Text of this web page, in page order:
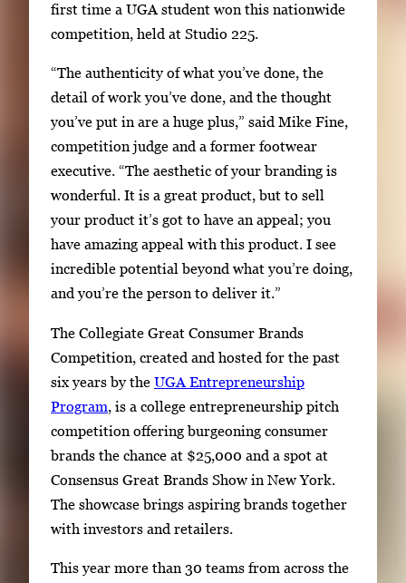
first time a UGA student won this nationwide
competition, held at Studio 225.
“The authenticity of what you’ve done, the
detail of work you’ve done, and the thought
you’ve put in are a huge plus,” said Mike Fine,
competition judge and a former footwear
executive. “The aesthetic of your branding is
wonderful. It is a great product, but to sell
your product it’s got to have an appeal; you
have amazing appeal with this product. I see
incredible potential beyond what you’re doing,
and you’re the person to deliver it.”
The Collegiate Great Consumer Brands
Competition, created and hosted for the past
six years by the UGA Entrepreneurship
Program, is a college entrepreneurship pitch
competition offering burgeoning consumer
brands the chance at $25,000 and a spot at
Consensus Great Brands Show in New York.
The showcase brings aspiring brands together
with investors and retailers.
This year more than 30 teams from across the